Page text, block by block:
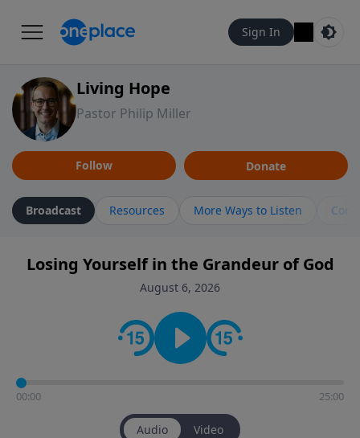
Sign In
Living Hope
Pastor Philip Miller
Follow Donate
Broadcast Resources More Ways to Listen
Losing Yourself in the Grandeur of God
August 6, 2026
00:00 25:00
Audio Video